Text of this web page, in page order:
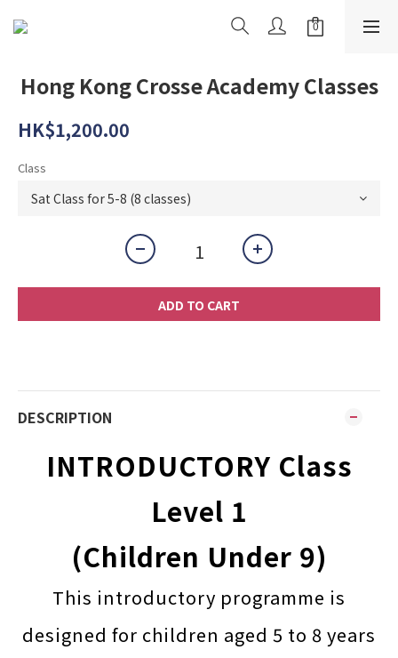
Hong Kong Crosse Academy Classes
HK$1,200.00
Class
ADD TO CART
DESCRIPTION
INTRODUCTORY Class
Level 1
(Children Under 9)
This introductory programme is
designed for children aged 5 to 8 years